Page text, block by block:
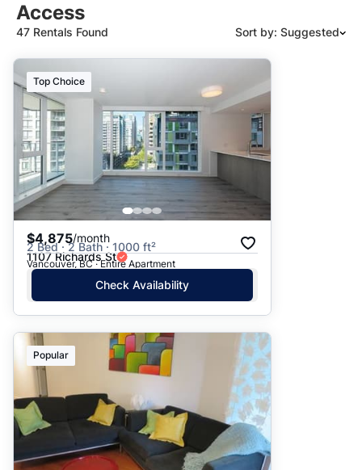
Access
47 Rentals Found Sort by: Suggested
Date: Newest to Oldest
Date: Oldest to Newest
Price: High to Low
Price: Low to High
Top Choice
$4,875/month
2 Bed · 2 Bath · 1000 ft²
1107 Richards St
Vancouver, BC · Entire Apartment
Check Availability
Popular